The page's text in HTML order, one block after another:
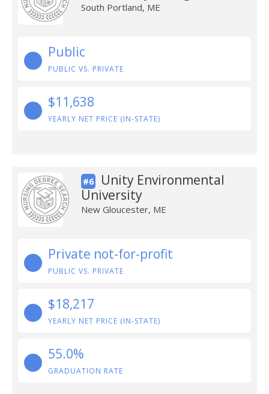
South Portland, ME
Public
PUBLIC VS. PRIVATE
$11,638
YEARLY NET PRICE (IN-STATE)
#6
Unity Environmental
University
New Gloucester, ME
Private not-for-profit
PUBLIC VS. PRIVATE
$18,217
YEARLY NET PRICE (IN-STATE)
55.0%
GRADUATION RATE